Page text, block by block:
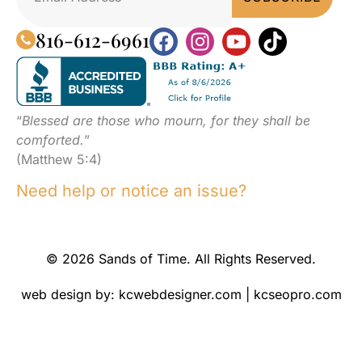
816-612-6961
“Blessed are those who mourn, for they shall be
comforted.”
(Matthew 5:4)
Need help or notice an issue?
© 2026 Sands of Time. All Rights Reserved.
web design by: kcwebdesigner.com kcseopro.com